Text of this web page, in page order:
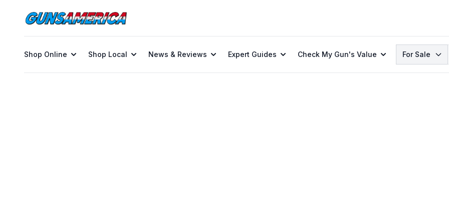
Shop Online Shop Local News & Reviews Expert Guides Check My Gun's Value Search
For Sale